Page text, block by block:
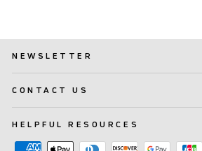
NEWSLETTER
CONTACT US
HELPFUL RESOURCES